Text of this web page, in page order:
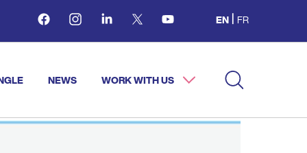
FacebookInstagramLinkedinTwitterYoutube EN FR
NEWS WORK WITH US